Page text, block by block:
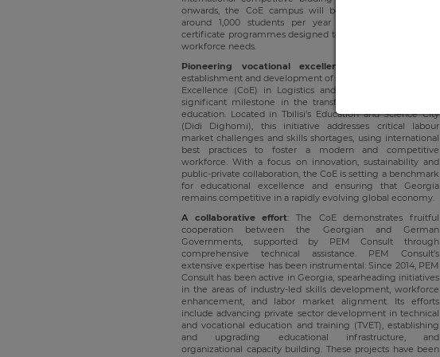
onwards, the CoE campus will be available to educate
around 1,000 students per year through diploma and
certificate programmes designed to meet local and global
workforce needs.
Pioneering vocational excellence in Georgia
establishment and development of Georgia's first Centre of
Excellence (CoE) in Logistics and Construction marks a
significant milestone in the transformation of vocational
education. Located in Tbilisi's Education and Science City
(Didi Dighomi), this initiative addresses critical labour
market challenges and skills shortages, using international
best practices to foster a modern and competitive
workforce. With a focus on innovation, sustainability and
public-private collaboration, the CoE is setting a benchmark
for educational excellence and ensuring that Georgia
remains competitive in a rapidly evolving global economy.
A collaborative effort: The CoE demonstrates fruitful
cooperation between the Georgian and German
Governments, supported by PEM Consult through
comprehensive technical assistance. PEM Consult’s
extensive expertise has been instrumental: Since 2014, PEM
Consult has been active in Georgia, spearheading initiatives
in the areas of industry-led skills development, workforce
enhancement, and labor market alignment. Its efforts
include advancing private sector development in technical
and vocational education and training (TVET), establishing
and upgrading educational infrastructure, and
organizational capacity building. These projects have been